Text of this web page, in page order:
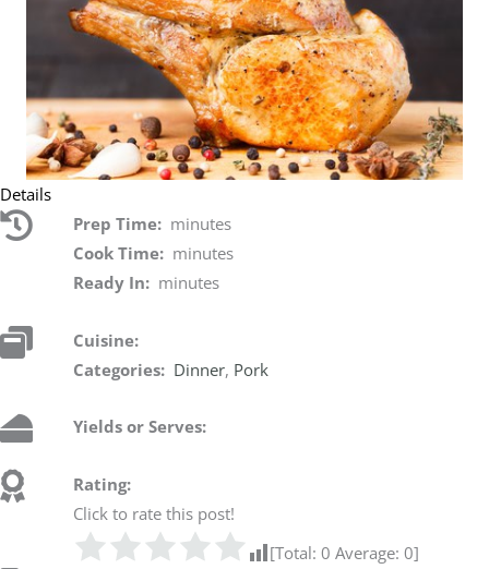
Details
Prep Time: minutes
Cook Time: minutes
Ready In: minutes
Cuisine:
Categories: Dinner, Pork
Yields or Serves:
Rating:
Click to rate this post!
[Total:0 Average:0]